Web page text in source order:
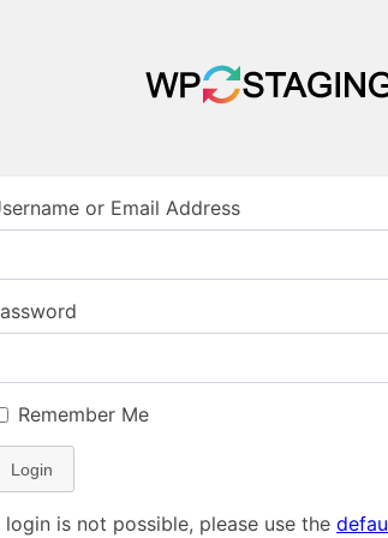
or Email Address
Remember Me
Login
login is not possible, please use the